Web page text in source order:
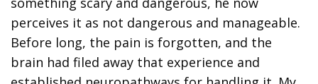
perceives it as not dangerous and manageable.
Before long, the pain is forgotten, and the
brain had filed away that experience and